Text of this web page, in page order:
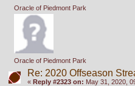
Oracle of Piedmont Park
Oracle of Piedmont Park
Re: 2020 Offseason
« Reply #2323 on: May 31, 2020,